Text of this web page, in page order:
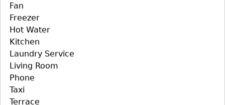
Fan
Freezer
Hot Water
Kitchen
Laundry Service
Living Room
Phone
Taxi
Terrace